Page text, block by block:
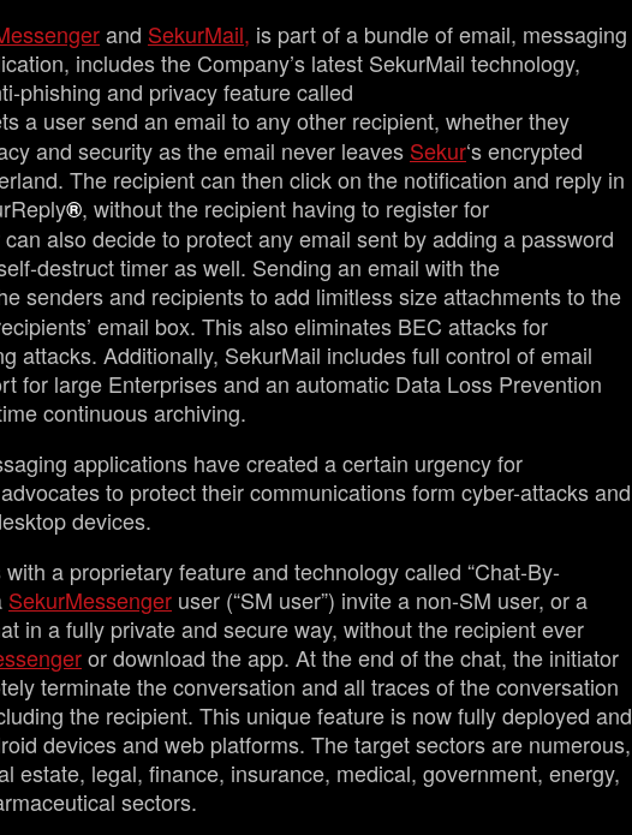
and SekurMail, is part of a bundle of email, messaging
includes the Company’s latest SekurMail technology,
phishing and privacy feature called
a user send an email to any other recipient, whether they
and security as the email never leaves Sekur‘s encrypted
The recipient can then click on the notification and reply in
®, without the recipient having to register for
also decide to protect any email sent by adding a password
destruct timer as well. Sending an email with the
senders and recipients to add limitless size attachments to the
email box. This also eliminates BEC attacks for
attacks. Additionally, SekurMail includes full control of email
for large Enterprises and an automatic Data Loss Prevention
continuous archiving.
applications have created a certain urgency for
to protect their communications form cyber-attacks and
devices.
a proprietary feature and technology called “Chat-By-
SekurMessenger user (“SM user”) invite a non-SM user, or a
in a fully private and secure way, without the recipient ever
or download the app. At the end of the chat, the initiator
terminate the conversation and all traces of the conversation
the recipient. This unique feature is now fully deployed and
devices and web platforms. The target sectors are numerous,
estate, legal, finance, insurance, medical, government, energy,
sectors.